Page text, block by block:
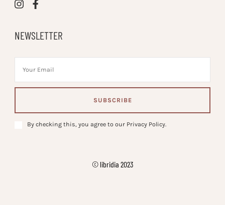
NEWSLETTER
By checking this, you agree to our Privacy Policy.
© libridia 2023